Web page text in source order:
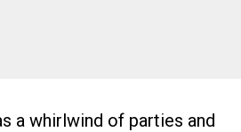
a whirlwind of parties and